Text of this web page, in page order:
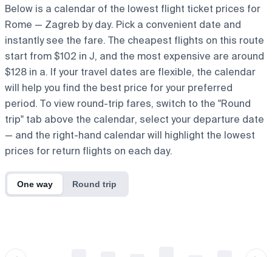
Below is a calendar of the lowest flight ticket prices for
Rome — Zagreb by day. Pick a convenient date and
instantly see the fare. The cheapest flights on this route
start from $102 in J, and the most expensive are around
$128 in a. If your travel dates are flexible, the calendar
will help you find the best price for your preferred
period. To view round-trip fares, switch to the "Round
trip" tab above the calendar, select your departure date
— and the right-hand calendar will highlight the lowest
prices for return flights on each day.
One way Round trip